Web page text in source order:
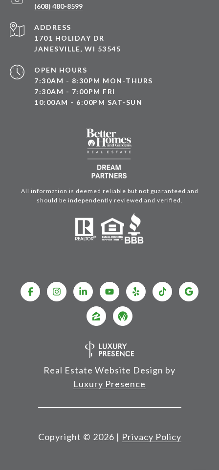
(608) 480-8599
ADDRESS
1701 HOLIDAY DR
JANESVILLE, WI 53545
OPEN HOURS
7:30AM - 8:30PM MON-THURS
7:30AM - 7:00PM FRI
10:00AM - 6:00PM SAT-SUN
All information is deemed reliable but not guaranteed and
should be independently reviewed and verified.
Real Estate Website Design by
Luxury Presence
Copyright © 2026 | Privacy Policy